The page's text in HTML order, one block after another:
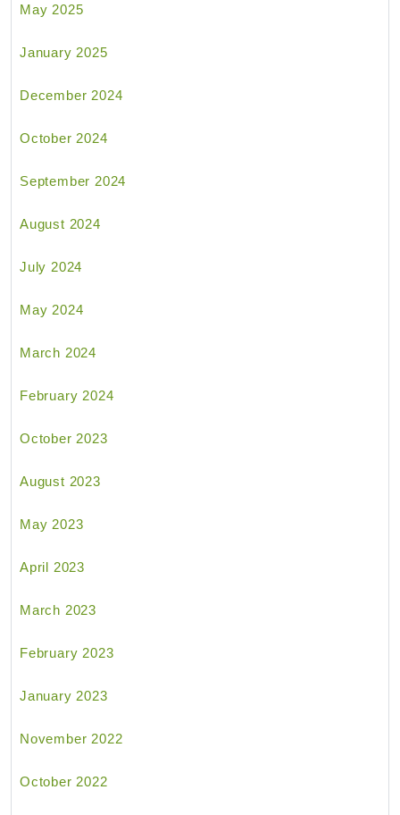
May 2025
January 2025
December 2024
October 2024
September 2024
August 2024
July 2024
May 2024
March 2024
February 2024
October 2023
August 2023
May 2023
April 2023
March 2023
February 2023
January 2023
November 2022
October 2022